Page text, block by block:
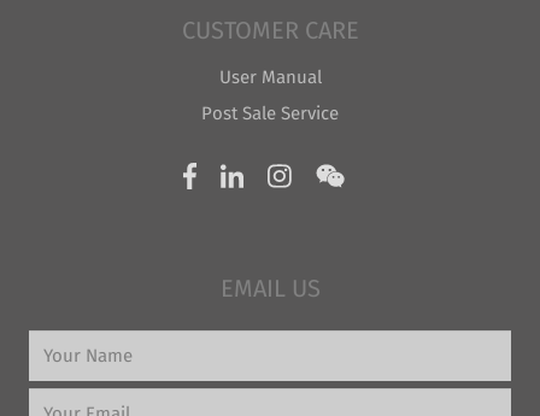
CUSTOMER CARE
User Manual
Post Sale Service
EMAIL US